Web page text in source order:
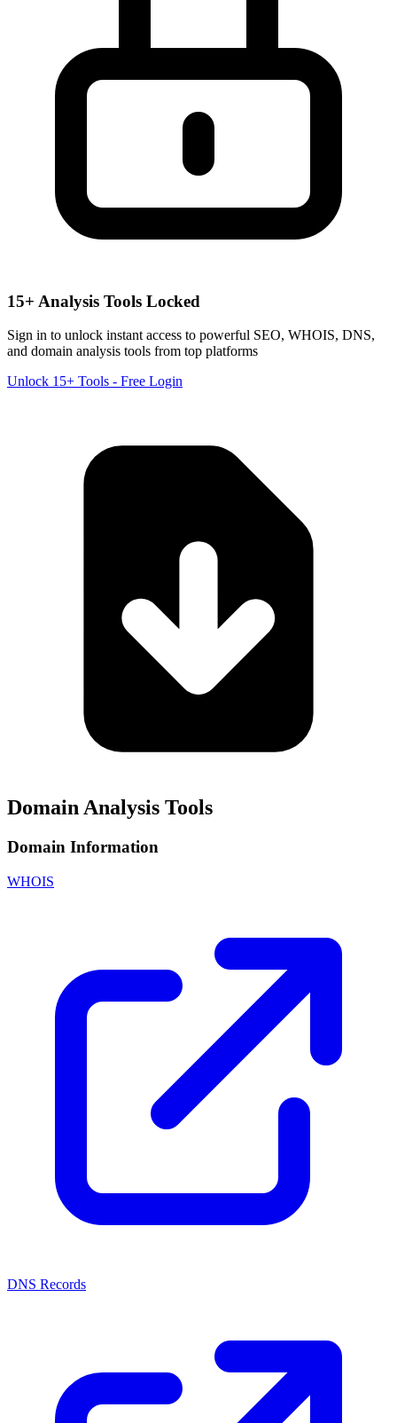
15+ Analysis Tools Locked
Sign in to unlock instant access to powerful SEO, WHOIS, DNS,
and domain analysis tools from top platforms
Unlock 15+ Tools - Free Login
Domain Analysis Tools
Domain Information
WHOIS
DNS Records